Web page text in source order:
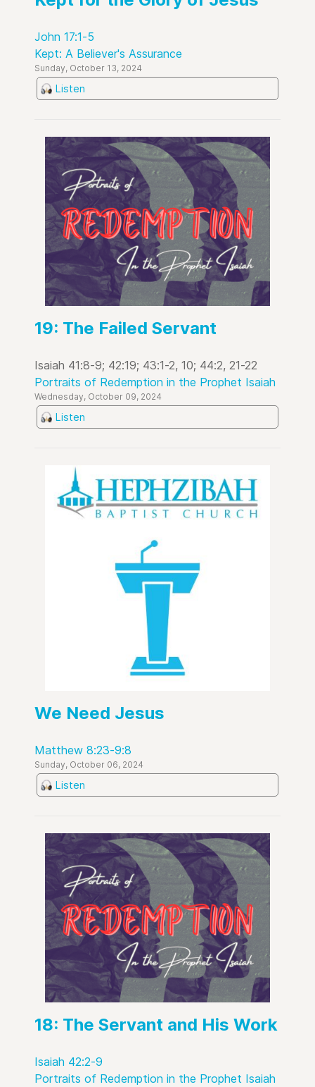
John 17:1-5
Kept: A Believer's Assurance
Sunday, October 13, 2024
Listen
19: The Failed Servant
Isaiah 41:8-9; 42:19; 43:1-2, 10; 44:2, 21-22
Portraits of Redemption in the Prophet Isaiah
Wednesday, October 09, 2024
Listen
We Need Jesus
Matthew 8:23-9:8
Sunday, October 06, 2024
Listen
18: The Servant and His Work
Isaiah 42:2-9
Portraits of Redemption in the Prophet Isaiah